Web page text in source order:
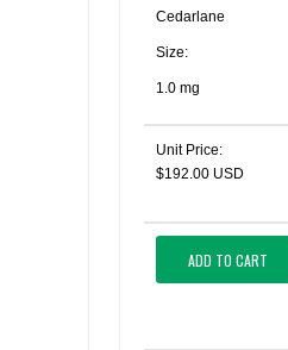
Cedarlane
Size:
1.0 mg
Unit Price:
$192.00 USD
ADD TO CART